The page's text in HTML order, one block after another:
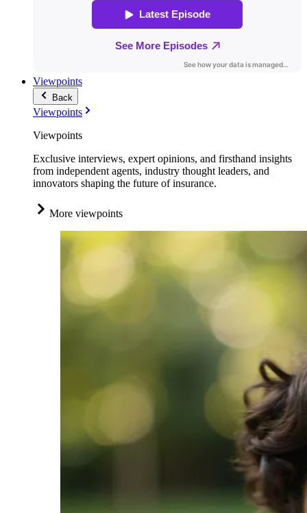
Viewpoints
Back
Viewpoints
Viewpoints
Exclusive interviews, expert opinions, and firsthand insights
from independent agents, industry thought leaders, and
innovators shaping the future of insurance.
More viewpoints